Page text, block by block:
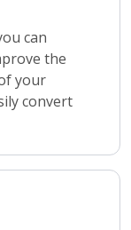
can
the
your
convert